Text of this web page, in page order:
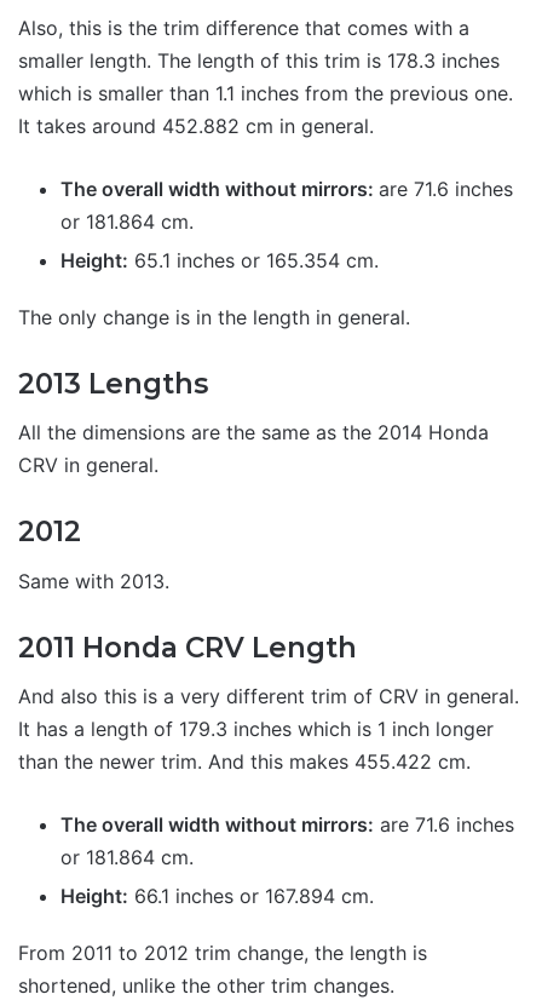
Also, this is the trim difference that comes with a
smaller length. The length of this trim is 178.3 inches
which is smaller than 1.1 inches from the previous one.
It takes around 452.882 cm in general.
The overall width without mirrors: are 71.6 inches
or 181.864 cm.
Height: 65.1 inches or 165.354 cm.
The only change is in the length in general.
2013 Lengths
All the dimensions are the same as the 2014 Honda
CRV in general.
2012
Same with 2013.
2011 Honda CRV Length
And also this is a very different trim of CRV in general.
It has a length of 179.3 inches which is 1 inch longer
than the newer trim. And this makes 455.422 cm.
The overall width without mirrors: are 71.6 inches
or 181.864 cm.
Height: 66.1 inches or 167.894 cm.
From 2011 to 2012 trim change, the length is
shortened, unlike the other trim changes.